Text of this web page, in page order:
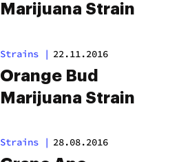
Marijuana Strain
Strains | 22.11.2016
Orange Bud
Marijuana Strain
Strains | 28.08.2016